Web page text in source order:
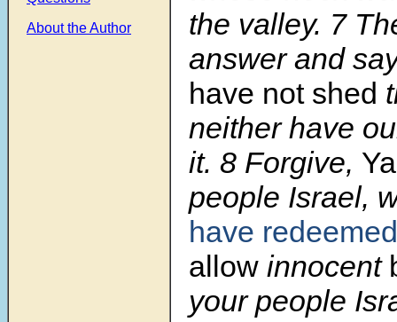
About the Author
the valley. 7
answer and
have not shed
neither have
it. 8 Forgive,
people Israel,
have redeemed
allow innocent
your people